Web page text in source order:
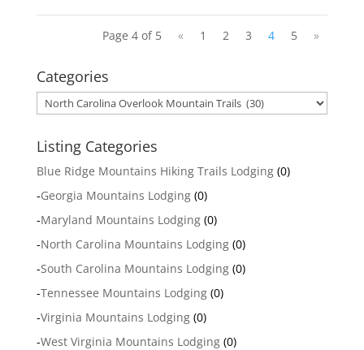
Page 4 of 5 « 1 2 3 4 5 »
Categories
Categories
Listing Categories
Blue Ridge Mountains Hiking Trails Lodging(0)
-Georgia Mountains Lodging(0)
-Maryland Mountains Lodging(0)
-North Carolina Mountains Lodging(0)
-South Carolina Mountains Lodging(0)
-Tennessee Mountains Lodging(0)
-Virginia Mountains Lodging(0)
-West Virginia Mountains Lodging(0)